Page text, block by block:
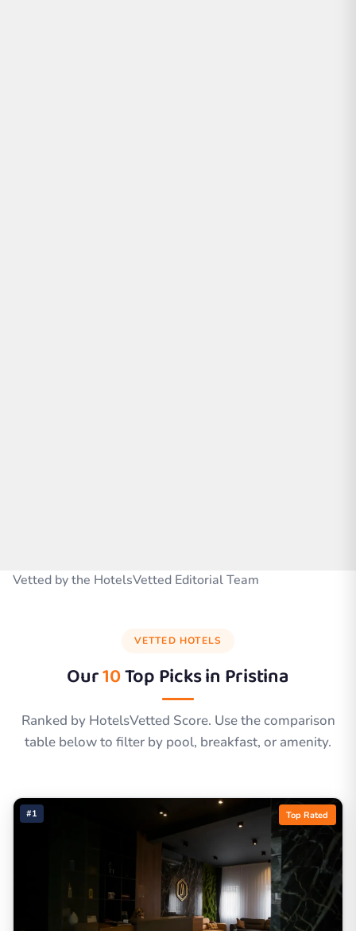
Vetted by the HotelsVetted Editorial Team
VETTED HOTELS
Our10Top Picks in Pristina
Ranked by HotelsVetted Score. Use the comparison
table below to filter by pool, breakfast, or amenity.
#1 Top Rated